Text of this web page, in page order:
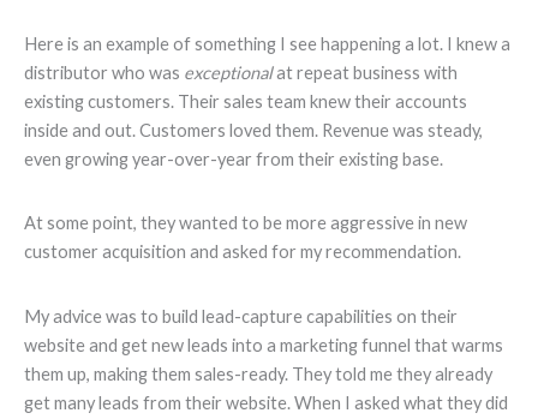
Here is an example of something I see happening a lot. I knew a
distributor who was exceptionalat repeat business with
existing customers. Their sales team knew their accounts
inside and out. Customers loved them. Revenue was steady,
even growing year-over-year from their existing base.
At some point, they wanted to be more aggressive in new
customer acquisition and asked for my recommendation.
My advice was to build lead-capture capabilities on their
website and get new leads into a marketing funnel that warms
them up, making them sales-ready. They told me they already
get many leads from their website. When I asked what they did